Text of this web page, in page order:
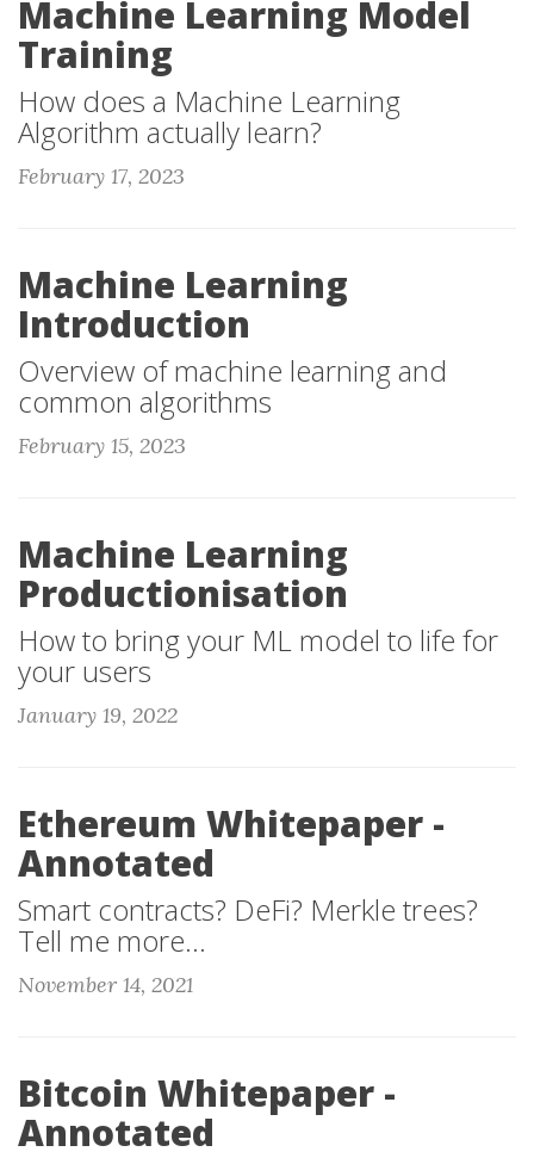
Machine Learning Model
Training
How does a Machine Learning
Algorithm actually learn?
February 17, 2023
Machine Learning
Introduction
Overview of machine learning and
common algorithms
February 15, 2023
Machine Learning
Productionisation
How to bring your ML model to life for
your users
January 19, 2022
Ethereum Whitepaper -
Annotated
Smart contracts? DeFi? Merkle trees?
Tell me more...
November 14, 2021
Bitcoin Whitepaper -
Annotated